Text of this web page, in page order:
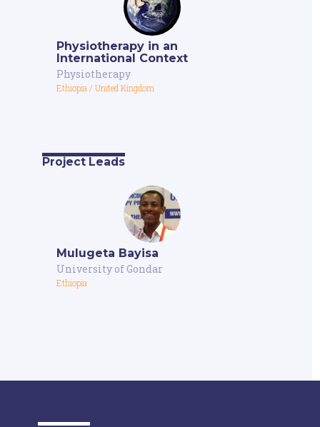
Physiotherapy in an
International Context
Physiotherapy
Ethiopia / United Kingdom
Project Leads
Mulugeta Bayisa
University of Gondar
Ethiopia